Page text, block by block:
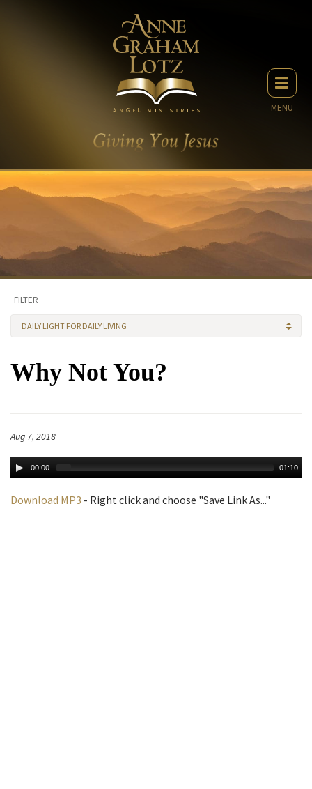
MENU
FILTER
DAILY LIGHT FOR DAILY LIVING
Why Not You?
Aug 7, 2018
00:00 01:10
Download MP3 - Right click and choose "Save Link As..."